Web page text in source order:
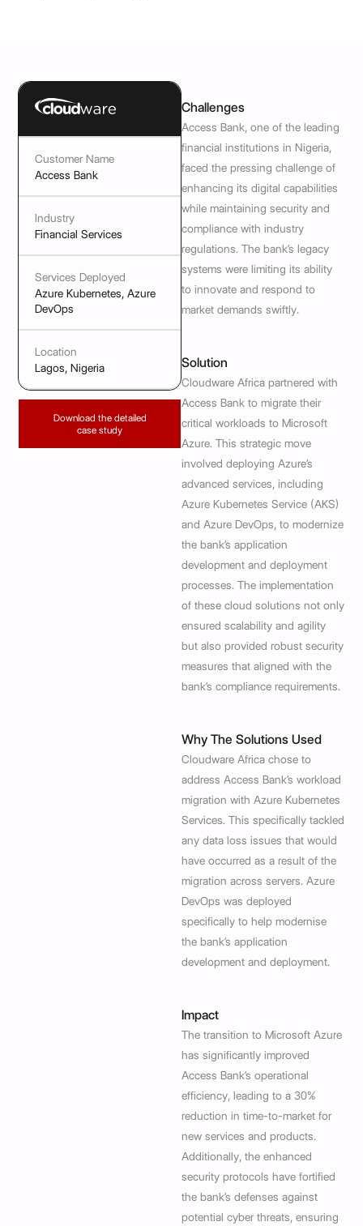
Customer Name
Access Bank
Industry
Financial Services
Services Deployed
Azure Kubernetes, Azure
DevOps
Location
Lagos, Nigeria
Download the detailed
case study
Challenges
Access Bank, one of the leading
financial institutions in Nigeria,
faced the pressing challenge of
enhancing its digital capabilities
while maintaining security and
compliance with industry
regulations. The bank’s legacy
systems were limiting its ability
to innovate and respond to
market demands swiftly.
Solution
Cloudware Africa partnered with
Access Bank to migrate their
critical workloads to Microsoft
Azure. This strategic move
involved deploying Azure’s
advanced services, including
Azure Kubernetes Service (AKS)
and Azure DevOps, to modernize
the bank’s application
development and deployment
processes. The implementation
of these cloud solutions not only
ensured scalability and agility
but also provided robust security
measures that aligned with the
bank’s compliance requirements.
Why The Solutions Used
Cloudware Africa chose to
address Access Bank’s workload
migration with Azure Kubernetes
Services. This specifically tackled
any data loss issues that would
have occurred as a result of the
migration across servers. Azure
DevOps was deployed
specifically to help modernise
the bank’s application
development and deployment.
Impact
The transition to Microsoft Azure
has significantly improved
Access Bank’s operational
efficiency, leading to a 30%
reduction in time-to-market for
new services and products.
Additionally, the enhanced
security protocols have fortified
the bank’s defenses against
potential cyber threats, ensuring